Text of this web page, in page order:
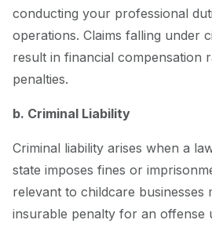
conducting your professional
operations. Claims falling under
result in financial compensation
penalties.
b. Criminal Liability
Criminal liability arises when a
state imposes fines or
relevant to childcare businesses
insurable penalty for an offense